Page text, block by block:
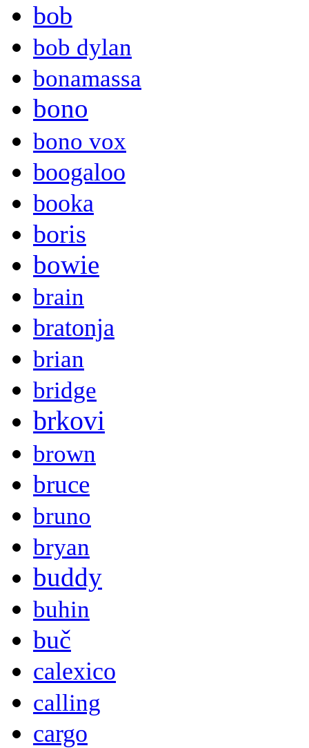
bob
bob dylan
bonamassa
bono
bono vox
boogaloo
booka
boris
bowie
brain
bratonja
brian
bridge
brkovi
brown
bruce
bruno
bryan
buddy
buhin
buč
calexico
calling
cargo